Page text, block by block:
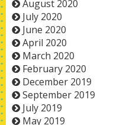
August 2020
July 2020
June 2020
April 2020
March 2020
February 2020
December 2019
September 2019
July 2019
May 2019